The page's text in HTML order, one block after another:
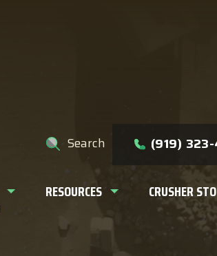
Search (919)
RESOURCES CRUSHER